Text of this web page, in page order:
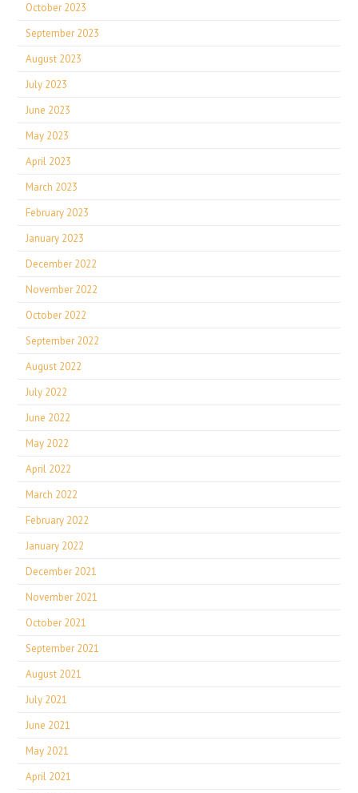
October 2023
September 2023
August 2023
July 2023
June 2023
May 2023
April 2023
March 2023
February 2023
January 2023
December 2022
November 2022
October 2022
September 2022
August 2022
July 2022
June 2022
May 2022
April 2022
March 2022
February 2022
January 2022
December 2021
November 2021
October 2021
September 2021
August 2021
July 2021
June 2021
May 2021
April 2021